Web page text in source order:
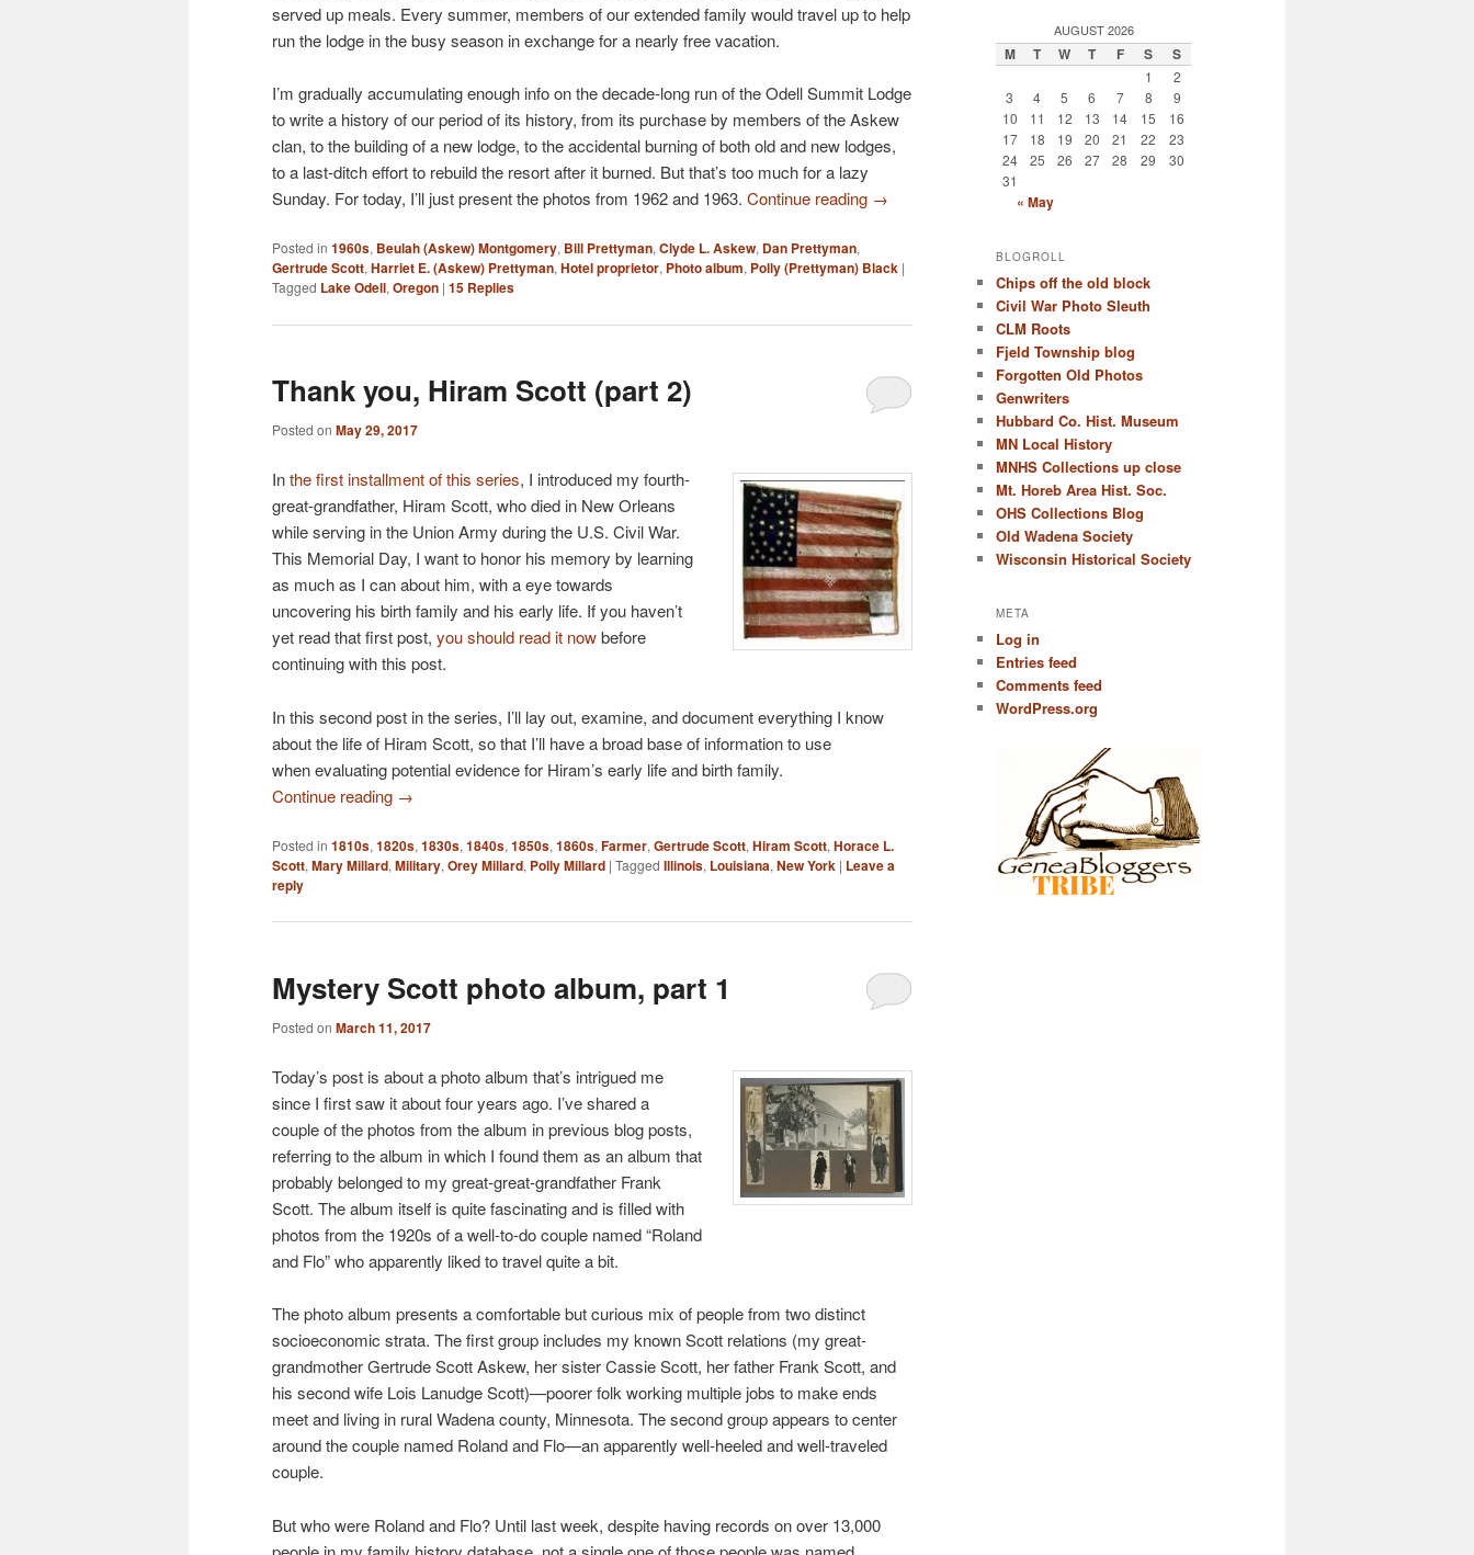
served up meals. Every summer, members of our extended family would travel up to help
run the lodge in the busy season in exchange for a nearly free vacation.
I’m gradually accumulating enough info on the decade-long run of the Odell Summit Lodge
to write a history of our period of its history, from its purchase by members of the Askew
clan, to the building of a new lodge, to the accidental burning of both old and new lodges,
to a last-ditch effort to rebuild the resort after it burned. But that’s too much for a lazy
Sunday. For today, I’ll just present the photos from 1962 and 1963. Continue reading →
Posted in 1960s, Beulah (Askew) Montgomery, Bill Prettyman,Clyde L. Askew, Dan Prettyman,
Gertrude Scott,Harriet E. (Askew) Prettyman,Hotel proprietor, Photo album, Polly (Prettyman) Black |
Tagged Lake Odell,Oregon | 15 Replies
Thank you, Hiram Scott (part 2)
Posted on May 29, 2017
Inthe first installment of this series, I introduced my fourth-
great-grandfather, Hiram Scott, who died in New Orleans
while serving in the Union Army during the U.S. Civil War.
This Memorial Day, I want to honor his memory by learning
as much as I can about him, with a eye towards
uncovering his birth family and his early life. If you haven’t
yet read that first post, you should read it nowbefore
continuing with this post.
In this second post in the series, I’ll lay out, examine, and document everything I know
about the life of Hiram Scott, so that I’ll have a broad base of information to use
when evaluating potential evidence for Hiram’s early life and birth family.
Continue reading →
Posted in 1810s, 1820s, 1830s, 1840s, 1850s, 1860s, Farmer, Gertrude Scott, Hiram Scott, Horace L.
Scott, Mary Millard, Military, Orey Millard, Polly Millard | Tagged Illinois, Louisiana, New York | Leave a
reply
Mystery Scott photo album, part 1
Posted on March 11, 2017
Today’s post is about a photo album that’s intrigued me
since I first saw it about four years ago. I’ve shared a
couple of the photos from the album in previous blog posts,
referring to the album in which I found them as an album that
probably belonged to my great-great-grandfather Frank
Scott. The album itself is quite fascinating and is filled with
photos from the 1920s of a well-to-do couple named “Roland
and Flo” who apparently liked to travel quite a bit.
The photo album presents a comfortable but curious mix of people from two distinct
socioeconomic strata. The first group includes my known Scott relations (my great-
grandmother Gertrude Scott Askew, her sister Cassie Scott, her father Frank Scott, and
his second wife Lois Lanudge Scott)—poorer folk working multiple jobs to make ends
meet and living in rural Wadena county, Minnesota. The second group appears to center
around the couple named Roland and Flo—an apparently well-heeled and well-traveled
couple.
But who were Roland and Flo? Until last week, despite having records on over 13,000
AUGUST 2026
M T W T F S S
1
2
3
4 5 6 7 8
9
10
11 12 13 14 15
16
17
18 19 20 21 22
23
24
25 26 27 28 29
30
31
« May
BLOGROLL
Chips off the old block
Civil War Photo Sleuth
CLM Roots
Fjeld Township blog
Forgotten Old Photos
Genwriters
Hubbard Co. Hist. Museum
MN Local History
MNHS Collections up close
Mt. Horeb Area Hist. Soc.
OHS Collections Blog
Old Wadena Society
Wisconsin Historical Society
META
Log in
Entries feed
Comments feed
WordPress.org